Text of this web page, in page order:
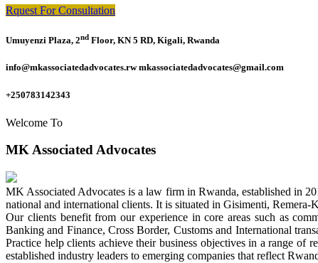
Rquest For Consultation
Umuyenzi Plaza, 2nd Floor, KN 5 RD, Kigali, Rwanda
info@mkassociatedadvocates.rw mkassociatedadvocates@gmail.com
+250783142343
Welcome To
MK Associated Advocates
MK Associated Advocates is a law firm in Rwanda, established in
national and international clients. It is situated in Gisimenti,
Our clients benefit from our experience in core areas such as
Banking and Finance, Cross Border, Customs and International
Practice help clients achieve their business objectives in a range of
established industry leaders to emerging companies that reflect